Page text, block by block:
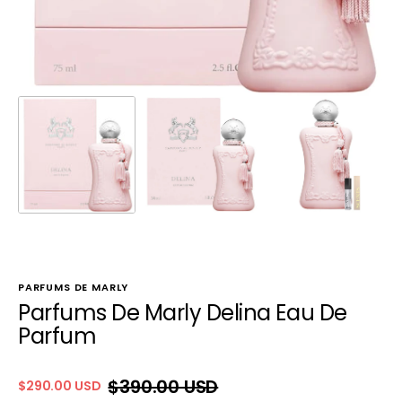
PARFUMS DE MARLY
Parfums De Marly Delina Eau De
Parfum
Sale
$290.00 USD
Regular
$390.00 USD